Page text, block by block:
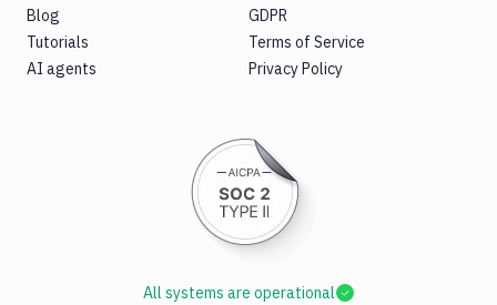
Blog
Tutorials
AI agents
GDPR
Terms of Service
Privacy Policy
All systems are operational